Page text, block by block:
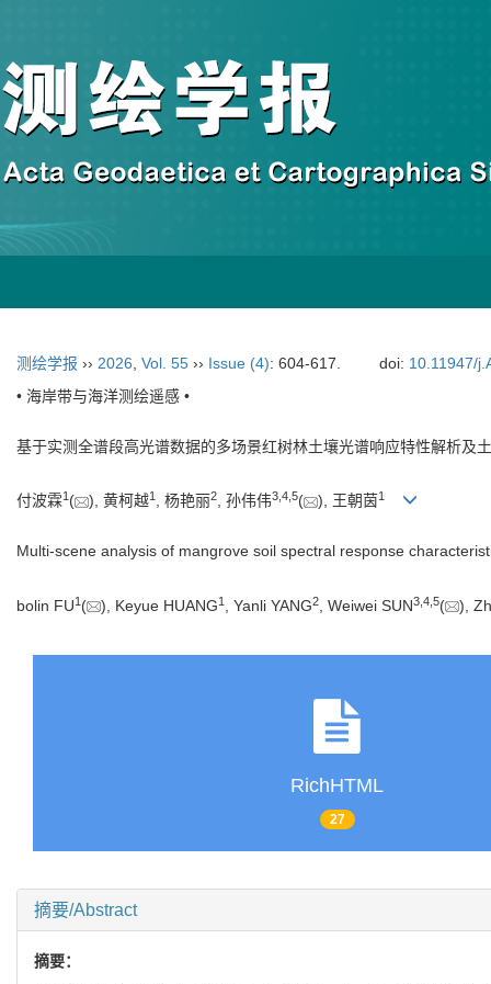
测绘学报 ›› 2026 Vol. 55 ›› Issue (4): 604-617. doi: 10.11947/
• 海岸带与海洋测绘遥感 •
基于实测全谱段高光谱数据的多场景红树林土壤光谱响应特性解析及
付波霖1 ( ), 黄柯越1 , 杨艳丽2, 孙伟伟3 4 5( ), 王朝茵1
Multi-scene analysis of mangrove soil spectral response
bolin FU1 ( ), Keyue HUANG1 , Yanli YANG2 , Weiwei SUN3 4 5( ),
RichHTML
27
摘要/Abstract
摘要：